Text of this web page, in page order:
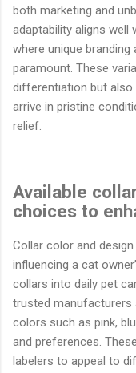
both marketing and
adaptability aligns well
where unique
paramount. These
differentiation but also
arrive in pristine
relief.
Available
choices to
Collar color and
influencing a cat
collars into daily pet
trusted
colors such as pink,
and preferences.
labelers to appeal to